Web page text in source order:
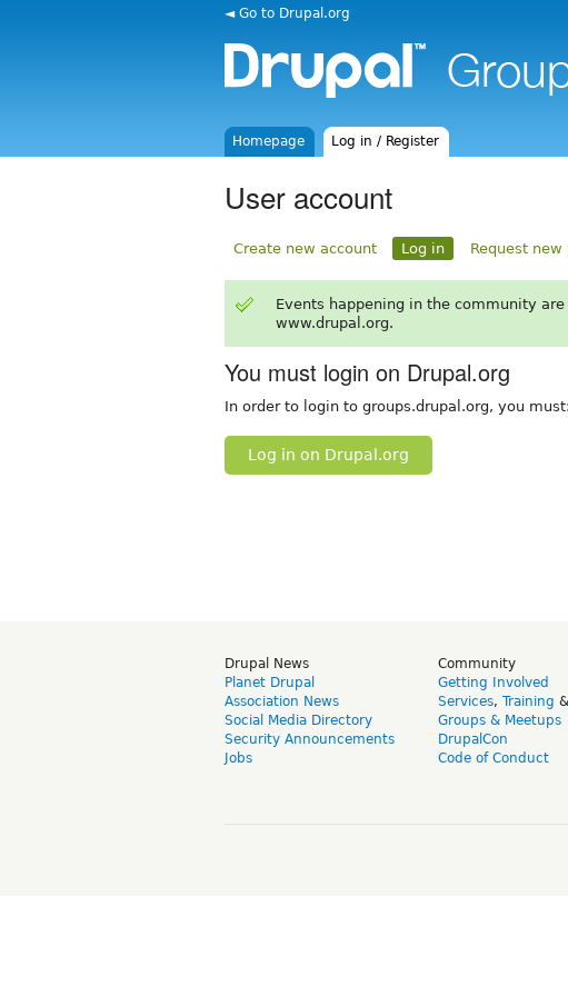
◄ Go to Drupal.org
Homepage Log in / Register
User account
Create new account Log in Request new
Events happening in the community
www.drupal.org.
You must login on Drupal.org
In order to login to groups.drupal.org, you must:
Log in on Drupal.org
Drupal News
Planet Drupal
Association News
Social Media Directory
Security Announcements
Jobs
Community
Getting Involved
Services, Training &
Groups & Meetups
DrupalCon
Code of Conduct